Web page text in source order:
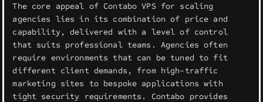
The core appeal of Contabo VPS for scaling
agencies lies in its combination of price and
capability, delivered with a level of control
that suits professional teams. Agencies often
require environments that can be tuned to fit
different client demands, from high-traffic
marketing sites to bespoke applications with
tight security requirements. Contabo provides